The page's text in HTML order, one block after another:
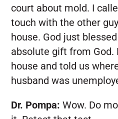
court about mold. I
touch with the other
house. God just
absolute gift from God.
house and told us
husband was
Dr. Pompa:Wow. Do